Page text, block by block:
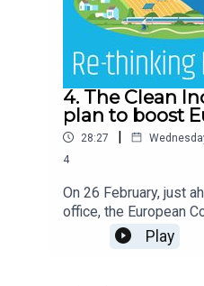
4. The Clean
plan to boost
28:27 |
4
On 26 February, just
office, the European
“Clean Industrial
initiative seeks to
Play